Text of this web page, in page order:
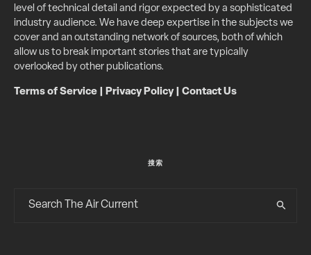
level of technical detail and rigor expected by a sophisticated
industry audience. We have deep expertise in the subjects we
cover and an outstanding network of sources, both of which
allow us to break important stories that are typically
overlooked by other publications.
Terms of Service Privacy Policy| Contact Us
搜索